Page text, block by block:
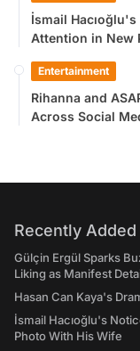
İsmail
Attention in New
Entertainment
Rihanna and
Across Social
Recently Added
Gülçin Ergül Sparks
Liking as Manifest
Hasan Can Kaya's
İsmail Hacıoğlu's
Photo With His Wife